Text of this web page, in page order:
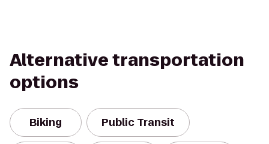
Alternative transportation
options
Biking Public Transit